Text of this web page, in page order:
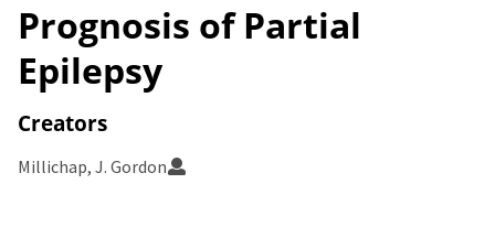
Prognosis of Partial
Epilepsy
Creators
Millichap, J. Gordon